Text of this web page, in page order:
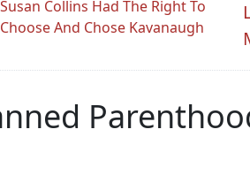
Susan Collins Had The Right To
Choose And Chose Kavanaugh